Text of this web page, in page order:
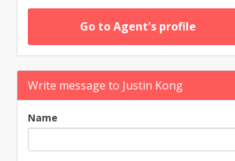
Go to Agent's profile
Write message to Justin Kong
Name